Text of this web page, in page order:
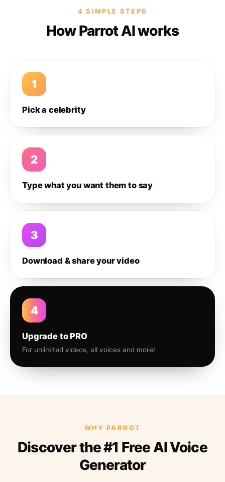
4 SIMPLE STEPS
How Parrot AI works
1
Pick a celebrity
2
Type what you want them to say
3
Download & share your video
4
Upgrade to PRO
For unlimited videos, all voices and more!
WHY PARROT
Discover the #1 Free AI Voice
Generator